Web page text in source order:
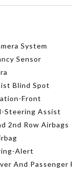
System
Sensor
Blind Spot
Front
Steering Assist
2nd Row Airbags
Alert
And Passenger